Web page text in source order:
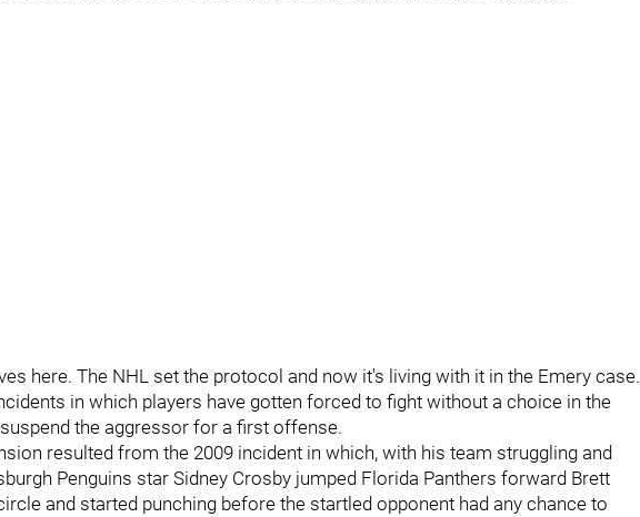
here. The NHL set the protocol and now it's living with it in the Emery case.
in which players have gotten forced to fight without a choice in the
the aggressor for a first offense.
resulted from the 2009 incident in which, with his team struggling and
Penguins star Sidney Crosby jumped Florida Panthers forward Brett
and started punching before the startled opponent had any chance to